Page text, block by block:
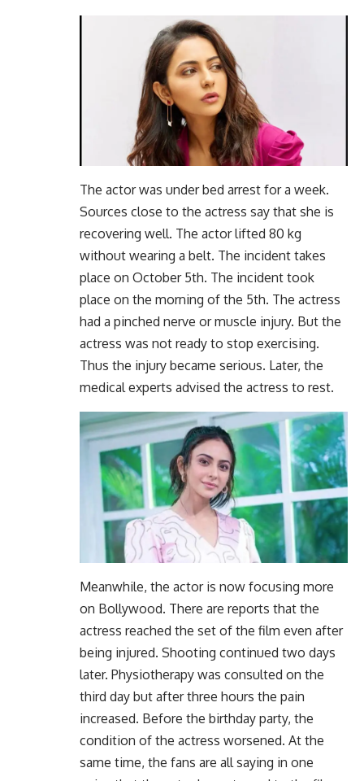
The actor was under bed arrest for a week.
Sources close to the actress say that she is
recovering well. The actor lifted 80 kg
without wearing a belt. The incident takes
place on October 5th. The incident took
place on the morning of the 5th. The actress
had a pinched nerve or muscle injury. But the
actress was not ready to stop exercising.
Thus the injury became serious. Later, the
medical experts advised the actress to rest.
Meanwhile, the actor is now focusing more
on Bollywood. There are reports that the
actress reached the set of the film even after
being injured. Shooting continued two days
later. Physiotherapy was consulted on the
third day but after three hours the pain
increased. Before the birthday party, the
condition of the actress worsened. At the
same time, the fans are all saying in one